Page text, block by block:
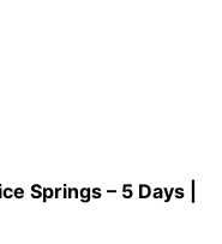
Springs – 5 Days |